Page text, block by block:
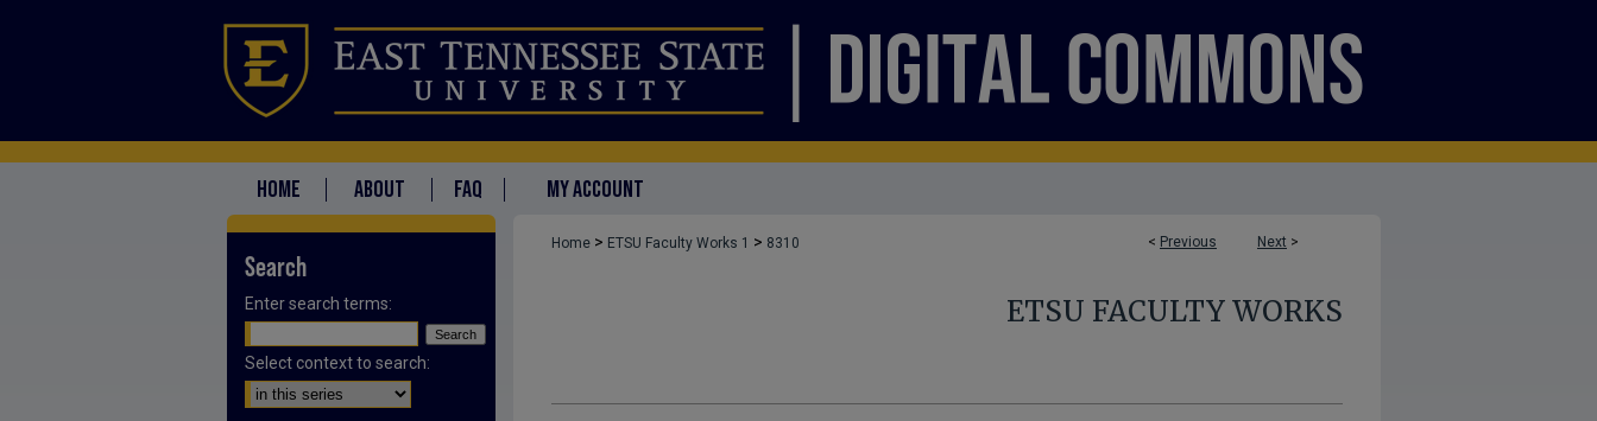
HOME ABOUT FAQ MY ACCOUNT
< Previous Next >
Home > ETSU Faculty Works 1 > 8310
ETSU FACULTY WORKS
Search
Enter search terms:
Select context to search: